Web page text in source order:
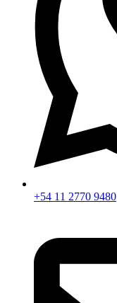
+54 11 2770 9480